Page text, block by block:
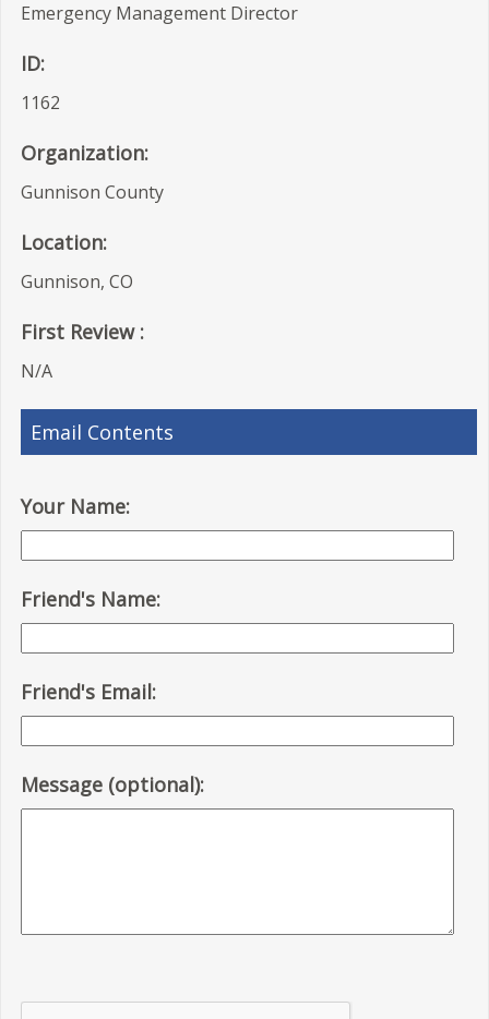
Emergency Management Director
ID:
1162
Organization:
Gunnison County
Location:
Gunnison, CO
First Review :
N/A
Email Contents
Your Name:
Friend's Name:
Friend's Email:
Message (optional):